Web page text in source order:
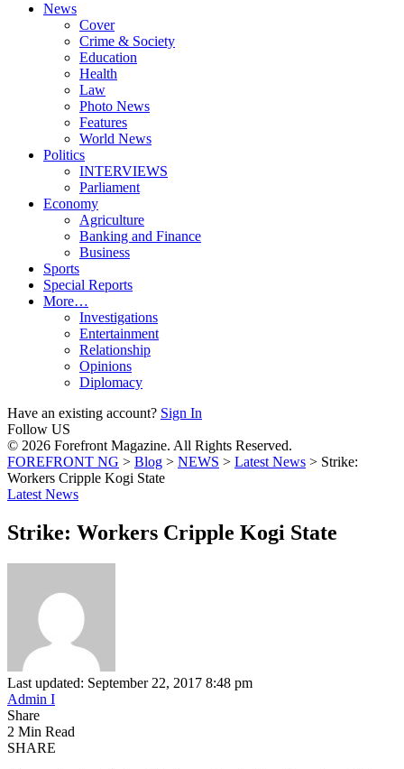
News
Cover
Crime & Society
Education
Health
Law
Photo News
Features
World News
Politics
INTERVIEWS
Parliament
Economy
Agriculture
Banking and Finance
Business
Sports
Special Reports
More…
Investigations
Entertainment
Relationship
Opinions
Diplomacy
Have an existing account? Sign In
Follow US
© 2026 Forefront Magazine. All Rights Reserved.
FOREFRONT NG > Blog > NEWS > Latest News > Strike:
Workers Cripple Kogi State
Latest News
Strike: Workers Cripple Kogi State
Last updated: September 22, 2017 8:48 pm
Admin I
Share
2 Min Read
SHARE